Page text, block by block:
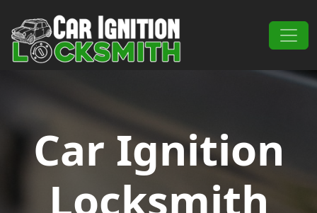
Main Navigation
Car Ignition
Locksmith